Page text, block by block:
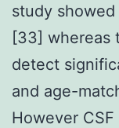
study
[33] whereas
detect
and age-
However CSF